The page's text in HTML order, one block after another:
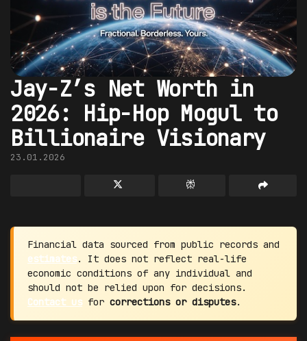
Jay-Z’s Net Worth in
2026: Hip-Hop Mogul to
Billionaire Visionary
23.01.2026
Financial data sourced from public records and
estimates. It does not reflect real-life
economic conditions of any individual and
should not be relied upon for decisions.
Contact us for corrections or disputes.